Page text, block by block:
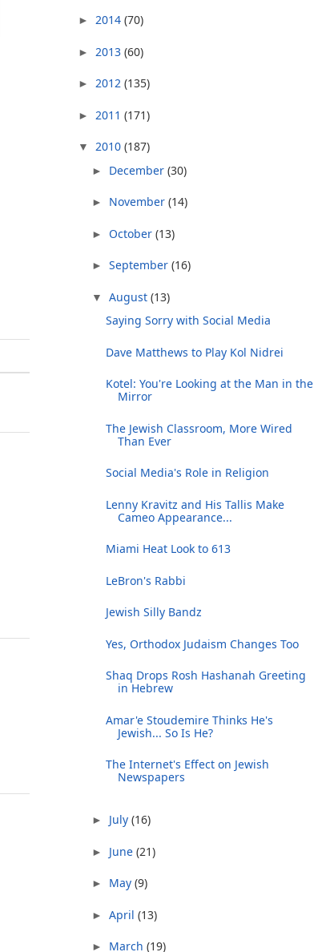
► 2014 (70)
► 2013 (60)
► 2012 (135)
► 2011 (171)
▼ 2010 (187)
► December (30)
► November (14)
► October (13)
► September (16)
▼ August (13)
Saying Sorry with Social Media
Dave Matthews to Play Kol Nidrei
Kotel: You're Looking at the Man in the
Mirror
The Jewish Classroom, More Wired
Than Ever
Social Media's Role in Religion
Lenny Kravitz and His Tallis Make
Cameo Appearance...
Miami Heat Look to 613
LeBron's Rabbi
Jewish Silly Bandz
Yes, Orthodox Judaism Changes Too
Shaq Drops Rosh Hashanah Greeting
in Hebrew
Amar'e Stoudemire Thinks He's
Jewish... So Is He?
The Internet's Effect on Jewish
Newspapers
► July (16)
► June (21)
► May (9)
► April (13)
► March (19)